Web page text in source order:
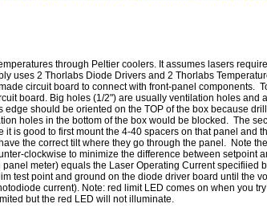
through Peltier coolers. It assumes lasers
uses 2 Thorlabs Diode Drivers and 2 Thorlabs
circuit board to connect with front-panel components.
board. Big holes (1/2") are usually ventilation holes
should be oriented on the TOP of the box because
holes in the bottom of the box would be blocked. The
is good to first mount the 4-40 spacers on that panel
the correct tilt where they go through the panel. Note
clockwise to minimize the difference between setpoint
meter) equals the Laser Operating Current specifiied
test point and ground on the diode driver board until the
current). Note: red limit LED comes on when you
but the red LED will not illuminate.